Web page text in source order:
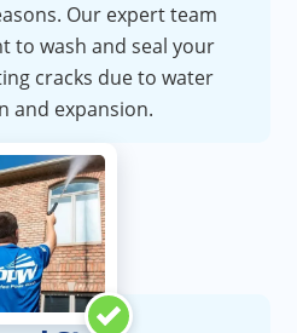
Our expert team
to wash and seal your
cracks due to water
and expansion.